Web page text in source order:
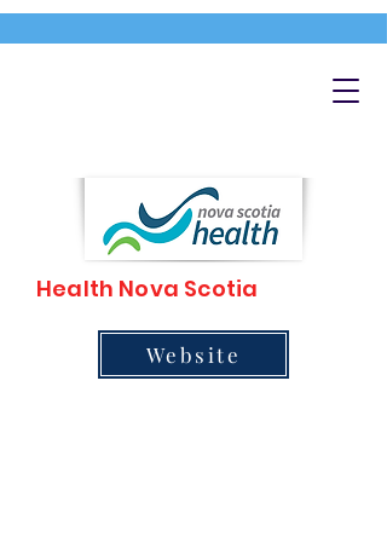
Health Nova Scotia
Website